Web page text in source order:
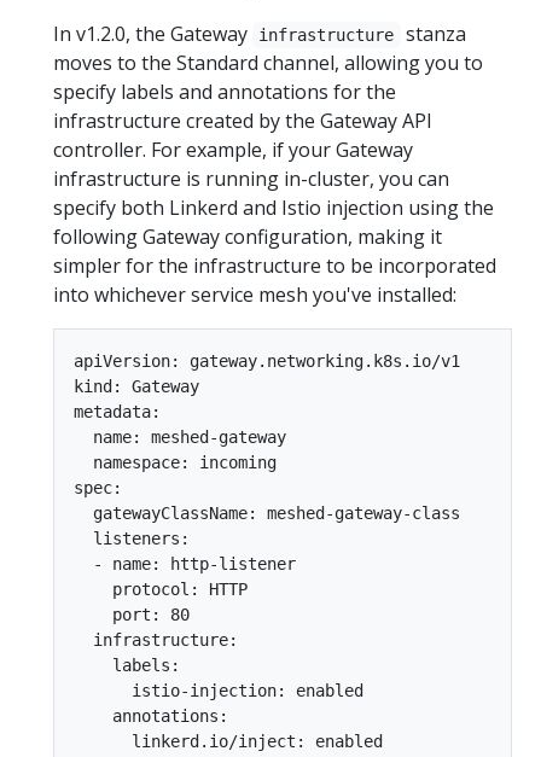
In v1.2.0, the Gateway
infrastructure
stanza
moves to the Standard channel, allowing you to
specify labels and annotations for the
infrastructure created by the Gateway API
controller. For example, if your Gateway
infrastructure is running in-cluster, you can
specify both Linkerd and Istio injection using the
following Gateway configuration, making it
simpler for the infrastructure to be incorporated
into whichever service mesh you've installed:
apiVersion: gateway.networking.k8s.io/v1
kind: Gateway
metadata:
  name: meshed-gateway
  namespace: incoming
spec:
  gatewayClassName: meshed-gateway-class
  listeners:
  - name: http-listener
    protocol: HTTP
    port: 80
  infrastructure:
    labels:
      istio-injection: enabled
    annotations: